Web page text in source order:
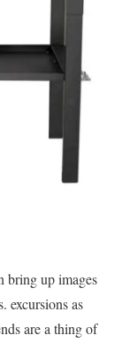
bring up images
excursions as
are a thing of